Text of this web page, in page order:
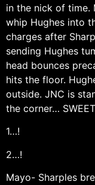
in the nick of time.
whip Hughes into
charges after
sending Hughes
head bounces
hits the floor.
outside. JNC is
the corner…
1…!
2…!
Mayo- Sharples